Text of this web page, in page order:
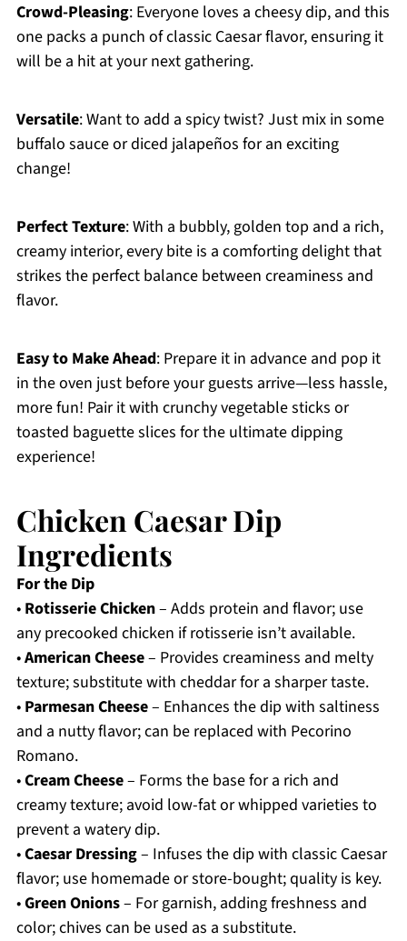
Crowd-Pleasing: Everyone loves a cheesy dip, and this
one packs a punch of classic Caesar flavor, ensuring it
will be a hit at your next gathering.
Versatile: Want to add a spicy twist? Just mix in some
buffalo sauce or diced jalapeños for an exciting
change!
Perfect Texture: With a bubbly, golden top and a rich,
creamy interior, every bite is a comforting delight that
strikes the perfect balance between creaminess and
flavor.
Easy to Make Ahead: Prepare it in advance and pop it
in the oven just before your guests arrive—less hassle,
more fun! Pair it with crunchy vegetable sticks or
toasted baguette slices for the ultimate dipping
experience!
Chicken Caesar Dip
Ingredients
For the Dip
• Rotisserie Chicken– Adds protein and flavor; use
any precooked chicken if rotisserie isn’t available.
•American Cheese– Provides creaminess and melty
texture; substitute with cheddar for a sharper taste.
• Parmesan Cheese– Enhances the dip with saltiness
and a nutty flavor; can be replaced with Pecorino
Romano.
•Cream Cheese– Forms the base for a rich and
creamy texture; avoid low-fat or whipped varieties to
prevent a watery dip.
•Caesar Dressing– Infuses the dip with classic Caesar
flavor; use homemade or store-bought; quality is key.
•Green Onions– For garnish, adding freshness and
color; chives can be used as a substitute.